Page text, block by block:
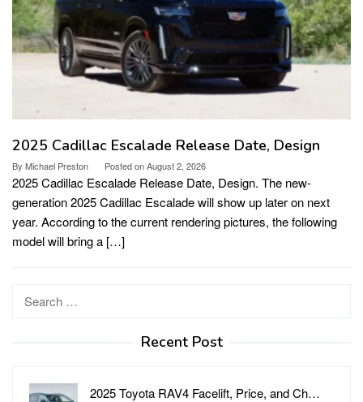
2025 Cadillac Escalade Release Date, Design
By Michael Preston Posted onAugust 2, 2026
2025 Cadillac Escalade Release Date, Design. The new-
generation 2025 Cadillac Escalade will show up later on next
year. According to the current rendering pictures, the following
model will bring a […]
Search
Recent Post
2025 Toyota RAV4 Facelift, Price, and Ch…